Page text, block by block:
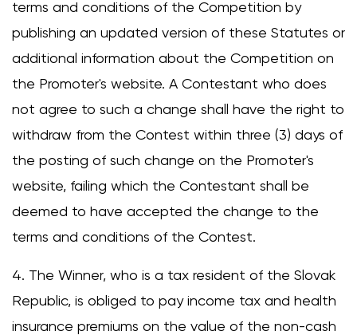
terms and conditions of the Competition by
publishing an updated version of these Statutes or
additional information about the Competition on
the Promoter's website. A Contestant who does
not agree to such a change shall have the right to
withdraw from the Contest within three (3) days of
the posting of such change on the Promoter's
website, failing which the Contestant shall be
deemed to have accepted the change to the
terms and conditions of the Contest.
4. The Winner, who is a tax resident of the Slovak
Republic, is obliged to pay income tax and health
insurance premiums on the value of the non-cash